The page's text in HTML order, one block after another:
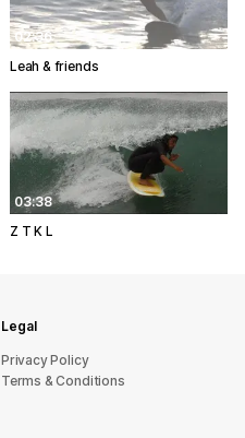
02:36
Leah & friends
03:38
Z T K L
Legal
Privacy Policy
Terms & Conditions